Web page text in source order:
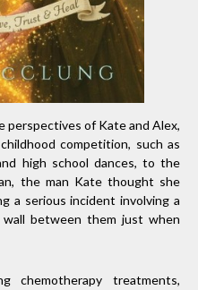
of Kate and Alex,
competition, such as
high school dances, to the
the man Kate thought she
a serious incident involving a
wall between them just when
chemotherapy treatments,